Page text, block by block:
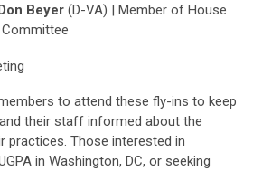
Beyer (D-VA) | Member of House
to attend these fly-ins to keep
their staff informed about the
practices. Those interested in
in Washington, DC, or seeking